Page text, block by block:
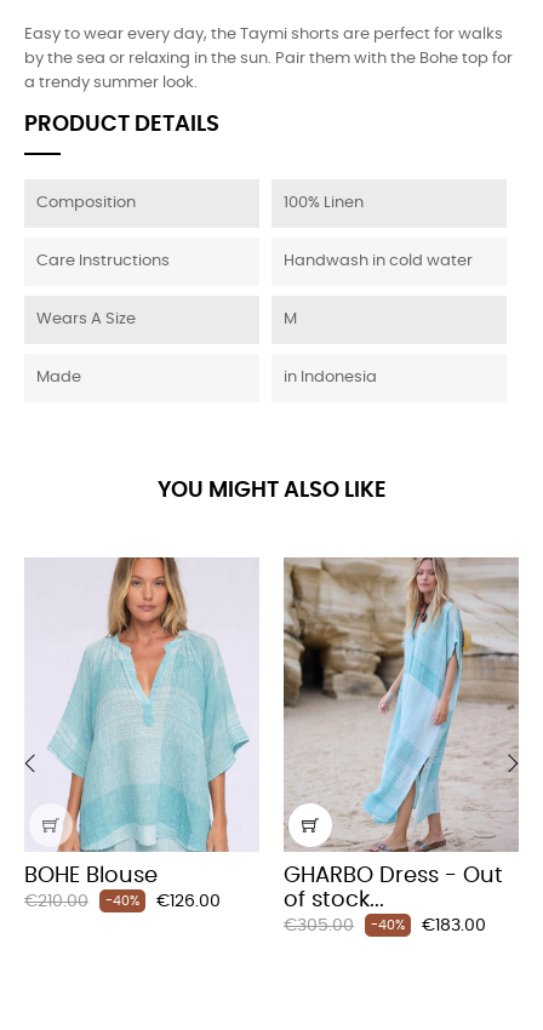
Easy to wear every day, the Taymi shorts are perfect for walks
by the sea or relaxing in the sun. Pair them with the Bohe top for
a trendy summer look.
PRODUCT DETAILS
Composition 100% Linen
Care Instructions Handwash in cold water
Wears A Size M
Made in Indonesia
YOU MIGHT ALSO LIKE
BOHE Blouse
Regular
€210.00 -40% Price
€126.00
GHARBO Dress - Out
of stock...
Regular
€305.00 -40% Price
€183.00
›